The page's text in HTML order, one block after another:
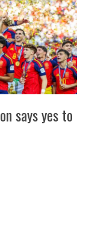
says yes to